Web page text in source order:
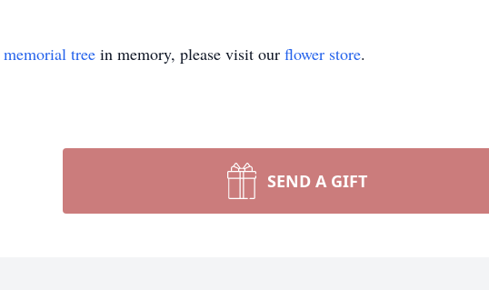
memorial tree in memory, please visit our flower store.
SEND A GIFT